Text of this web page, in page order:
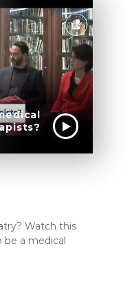
Watch this
a medical